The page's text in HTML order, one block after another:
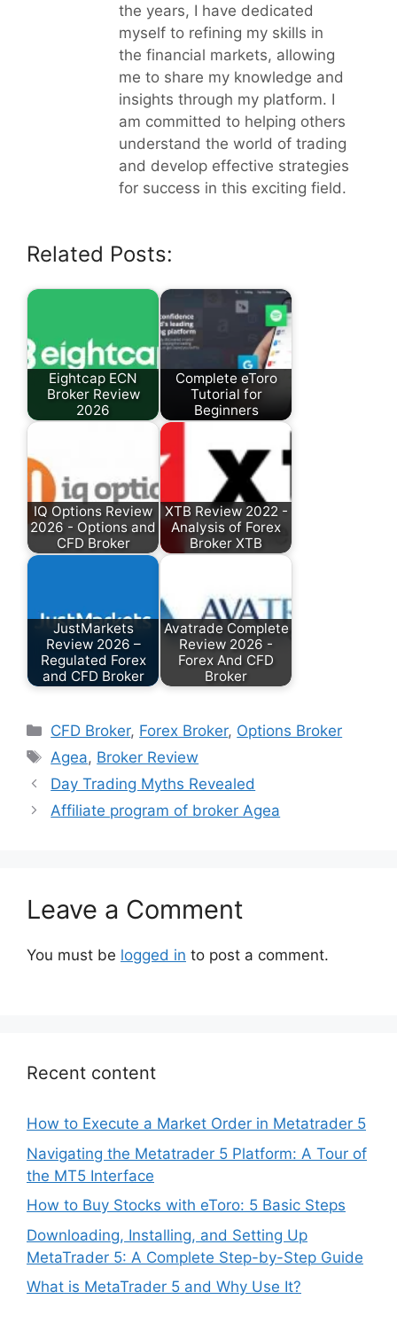
the years, I have dedicated
myself to refining my skills in
the financial markets, allowing
me to share my knowledge and
insights through my platform. I
am committed to helping others
understand the world of trading
and develop effective strategies
for success in this exciting field.
Related Posts:
Eightcap ECN
Broker Review
2026
Complete eToro
Tutorial for
Beginners
IQ Options Review
2026 - Options and
CFD Broker
XTB Review 2022 -
Analysis of Forex
Broker XTB
JustMarkets
Review 2026 –
Regulated Forex
and CFD Broker
Avatrade Complete
Review 2026 -
Forex And CFD
Broker
Categories
CFD Broker, Forex Broker, Options Broker
Tags
Agea, Broker Review
Day Trading Myths Revealed
Affiliate program of broker Agea
Leave a Comment
You must be logged in to post a comment.
Recent content
How to Execute a Market Order in Metatrader 5
Navigating the Metatrader 5 Platform: A Tour of
the MT5 Interface
How to Buy Stocks with eToro: 5 Basic Steps
Downloading, Installing, and Setting Up
MetaTrader 5: A Complete Step-by-Step Guide
What is MetaTrader 5 and Why Use It?